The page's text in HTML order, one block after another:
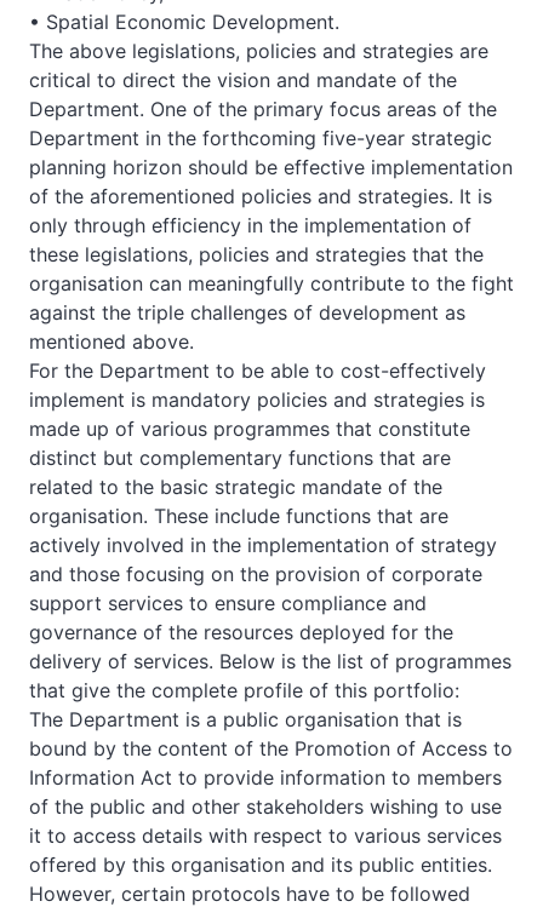
• Spatial Economic Development.
The above legislations, policies and strategies are
critical to direct the vision and mandate of the
Department. One of the primary focus areas of the
Department in the forthcoming five-year strategic
planning horizon should be effective implementation
of the aforementioned policies and strategies. It is
only through efficiency in the implementation of
these legislations, policies and strategies that the
organisation can meaningfully contribute to the fight
against the triple challenges of development as
mentioned above.
For the Department to be able to cost-effectively
implement is mandatory policies and strategies is
made up of various programmes that constitute
distinct but complementary functions that are
related to the basic strategic mandate of the
organisation. These include functions that are
actively involved in the implementation of strategy
and those focusing on the provision of corporate
support services to ensure compliance and
governance of the resources deployed for the
delivery of services. Below is the list of programmes
that give the complete profile of this portfolio:
The Department is a public organisation that is
bound by the content of the Promotion of Access to
Information Act to provide information to members
of the public and other stakeholders wishing to use
it to access details with respect to various services
offered by this organisation and its public entities.
However, certain protocols have to be followed